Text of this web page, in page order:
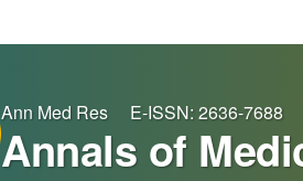
Ann Med Res E-ISSN: 2636-7688
Annals of